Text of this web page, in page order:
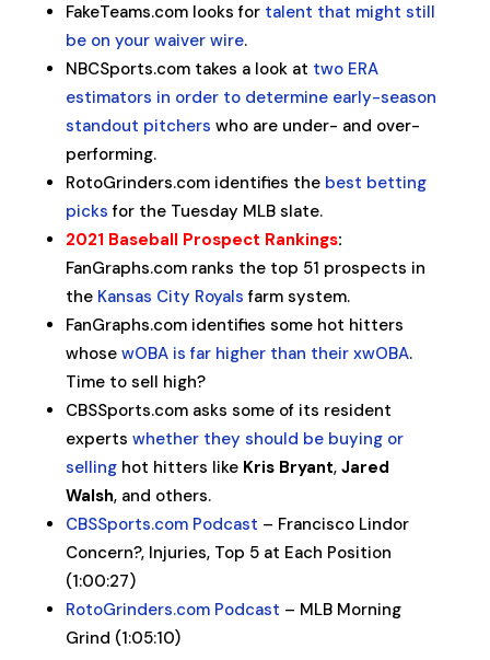
FakeTeams.com looks for talent that might still
be on your waiver wire.
NBCSports.com takes a look at two ERA
estimators in order to determine early-season
standout pitchers who are under- and over-
performing.
RotoGrinders.com identifies the best betting
picks for the Tuesday MLB slate.
2021 Baseball Prospect Rankings:
FanGraphs.com ranks the top 51 prospects in
the Kansas City Royals farm system.
FanGraphs.com identifies some hot hitters
whose wOBA is far higher than their xwOBA.
Time to sell high?
CBSSports.com asks some of its resident
experts whether they should be buying or
sellinghot hitters like Kris Bryant, Jared
Walsh, and others.
CBSSports.com Podcast – Francisco Lindor
Concern?, Injuries, Top 5 at Each Position
(1:00:27)
RotoGrinders.com Podcast – MLB Morning
Grind (1:05:10)